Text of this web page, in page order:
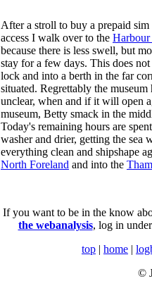
After a stroll to buy a prepaid
access I walk over to the
because there is less swell, but
stay for a few days. This does
lock and into a berth in the far
situated. Regrettably the
unclear, when and if it will open
museum, Betty smack in the
Today's remaining hours are
washer and drier, getting the sea
everything clean and shipshape
North Foreland and into the
If you want to be in the know
the webanalysis, log in
top | home |
©